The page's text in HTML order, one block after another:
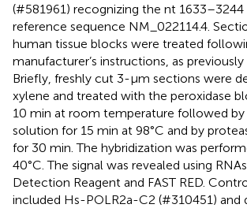
(#581961) recognizing the nt
reference sequence NM_022114.4.
human tissue blocks were treated
manufacturer’s instructions, as
Briefly, freshly cut 3-μm sections were
xylene and treated with the peroxidase
10 min at room temperature followed by
solution for 15 min at 98°C and by
for 30 min. The hybridization was
40°C. The signal was revealed using
Detection Reagent and FAST RED.
included Hs-POLR2a-C2 (#310451) and